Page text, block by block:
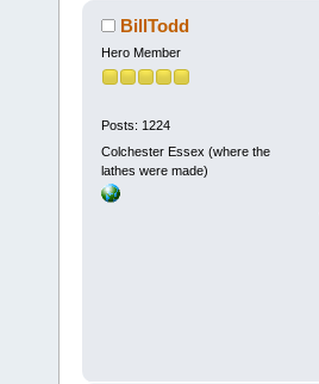
BillTodd
Hero Member
Posts: 1224
Colchester Essex (where the
lathes were made)